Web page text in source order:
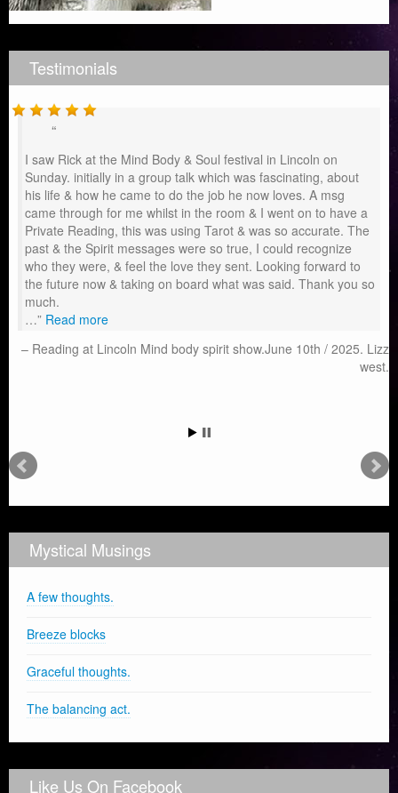
Testimonials
I saw Rick at the Mind Body & Soul festival in Lincoln on
Sunday. initially in a group talk which was fascinating, about
his life & how he came to do the job he now loves. A msg
came through for me whilst in the room & I went on to have a
Private Reading, this was using Tarot & was so accurate. The
past & the Spirit messages were so true, I could recognize
who they were, & feel the love they sent. Looking forward to
the future now & taking on board what was said. Thank you so
much.
… Read more
Reading at Lincoln Mind body spirit show.June 10th / 2025. Lizz
west.
Mystical Musings
A few thoughts.
Breeze blocks
Graceful thoughts.
The balancing act.
Like Us On Facebook